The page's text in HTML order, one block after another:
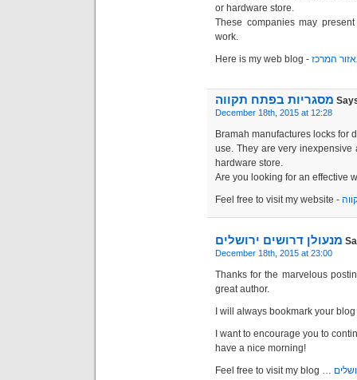
or hardware store.
These companies may
work.
Here is my web blog - המרכז
מסגריות בפתח תקווה
December 18th, 2015 at 12:28
Bramah manufactures locks for
use. They are very
hardware store.
Are you looking for an effective
Feel free to visit my website -
מנעולן דרושים ירושלים
December 18th, 2015 at 23:00
Thanks for the marvelous
great author.
I will always bookmark your
I want to encourage you to
have a nice morning!
Feel free to visit my blog …